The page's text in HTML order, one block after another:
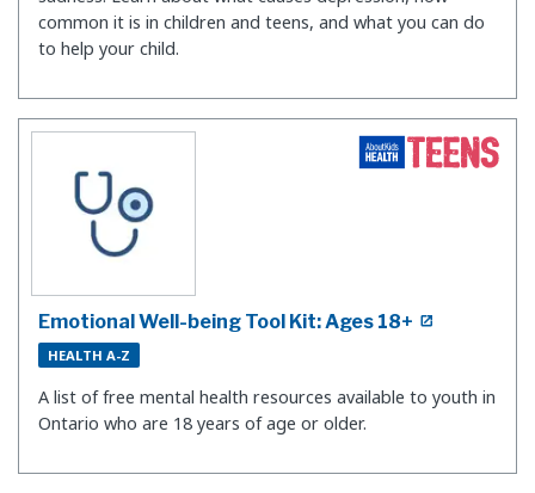
common it is in children and teens, and what you can do
to help your child.
Emotional Well-being Tool Kit: Ages 18+
HEALTH A-Z
A list of free mental health resources available to youth in
Ontario who are 18 years of age or older.